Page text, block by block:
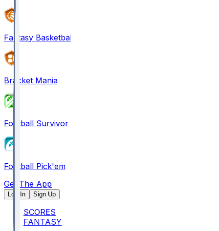
Fantasy Basketball
Bracket Mania
Football Survivor
Football Pick'em
Get The App
Log In Sign Up
SCORES
FANTASY